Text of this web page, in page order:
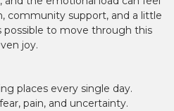
community support, and a little
possible to move through this
joy.
places every single day.
pain, and uncertainty.